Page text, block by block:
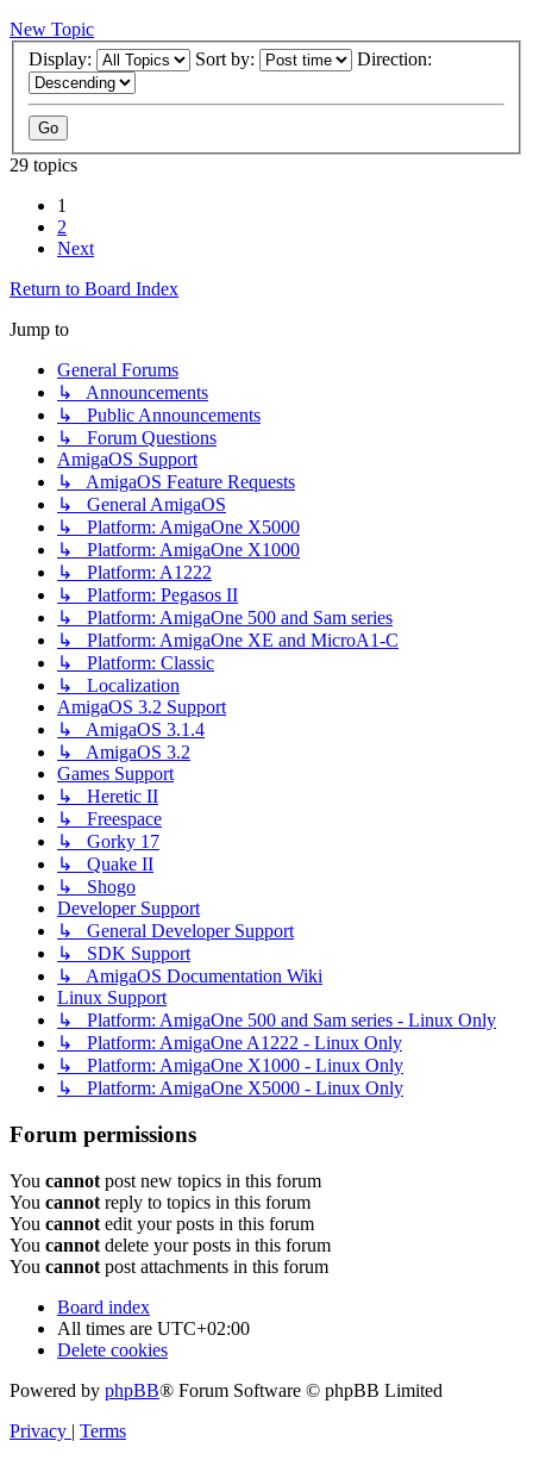
New Topic
Display:
Sort by: Direction:
29 topics
1
2
Next
Return to Board Index
Jump to
General Forums
↳ Announcements
↳ Public Announcements
↳ Forum Questions
AmigaOS Support
↳ AmigaOS Feature Requests
↳ General AmigaOS
↳ Platform: AmigaOne X5000
↳ Platform: AmigaOne X1000
↳ Platform: A1222
↳ Platform: Pegasos II
↳ Platform: AmigaOne 500 and Sam series
↳ Platform: AmigaOne XE and MicroA1-C
↳ Platform: Classic
↳ Localization
AmigaOS 3.2 Support
↳ AmigaOS 3.1.4
↳ AmigaOS 3.2
Games Support
↳ Heretic II
↳ Freespace
↳ Gorky 17
↳ Quake II
↳ Shogo
Developer Support
↳ General Developer Support
↳ SDK Support
↳ AmigaOS Documentation Wiki
Linux Support
↳ Platform: AmigaOne 500 and Sam series - Linux Only
↳ Platform: AmigaOne A1222 - Linux Only
↳ Platform: AmigaOne X1000 - Linux Only
↳ Platform: AmigaOne X5000 - Linux Only
Forum permissions
You cannot post new topics in this forum
You cannot reply to topics in this forum
You cannot edit your posts in this forum
You cannot delete your posts in this forum
You cannot post attachments in this forum
Board index
All times are UTC+02:00
Delete cookies
Powered by phpBB® Forum Software © phpBB Limited
Privacy | Terms